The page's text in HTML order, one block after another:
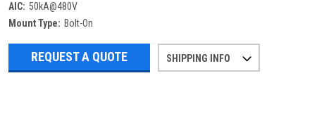
AIC: 50kA@480V
Mount Type: Bolt-On
REQUEST A QUOTE SHIPPING INFO